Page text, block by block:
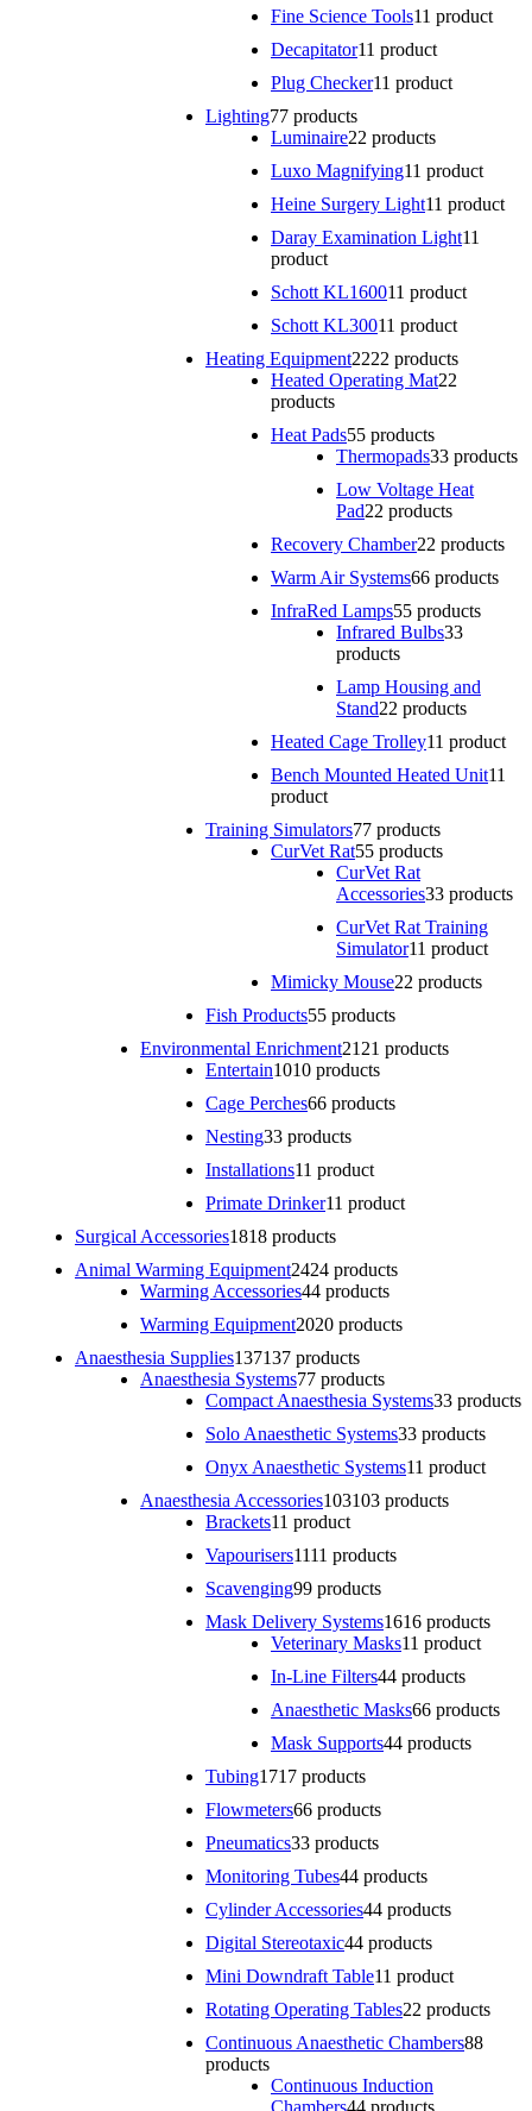
Fine Science Tools11 product
Decapitator11 product
Plug Checker11 product
Lighting77 products
Luminaire22 products
Luxo Magnifying11 product
Heine Surgery Light11 product
Daray Examination Light11
product
Schott KL160011 product
Schott KL30011 product
Heating Equipment2222 products
Heated Operating Mat22
products
Heat Pads55 products
Thermopads33 products
Low Voltage Heat
Pad22 products
Recovery Chamber22 products
Warm Air Systems66 products
InfraRed Lamps55 products
Infrared Bulbs33
products
Lamp Housing and
Stand22 products
Heated Cage Trolley11 product
Bench Mounted Heated Unit11
product
Training Simulators77 products
CurVet Rat55 products
CurVet Rat
Accessories33 products
CurVet Rat Training
Simulator11 product
Mimicky Mouse22 products
Fish Products55 products
Environmental Enrichment21 21 products
Entertain1010 products
Cage Perches66 products
Nesting33 products
Installations11 product
Primate Drinker11 product
Surgical Accessories1818 products
Animal Warming Equipment2424 products
Warming Accessories44 products
Warming Equipment2020 products
Anaesthesia Supplies137137 products
Anaesthesia Systems77 products
Compact Anaesthesia Systems33 products
Solo Anaesthetic Systems33 products
Onyx Anaesthetic Systems11 product
Anaesthesia Accessories103103 products
Brackets11 product
Vapourisers1111 products
Scavenging99 products
Mask Delivery Systems1616 products
Veterinary Masks11 product
In-Line Filters44 products
Anaesthetic Masks66 products
Mask Supports44 products
Tubing1717 products
Flowmeters66 products
Pneumatics33 products
Monitoring Tubes44 products
Cylinder Accessories44 products
Digital Stereotaxic44 products
Mini Downdraft Table11 product
Rotating Operating Tables22 products
Continuous Anaesthetic Chambers88
products
Continuous Induction
Chambers44 products